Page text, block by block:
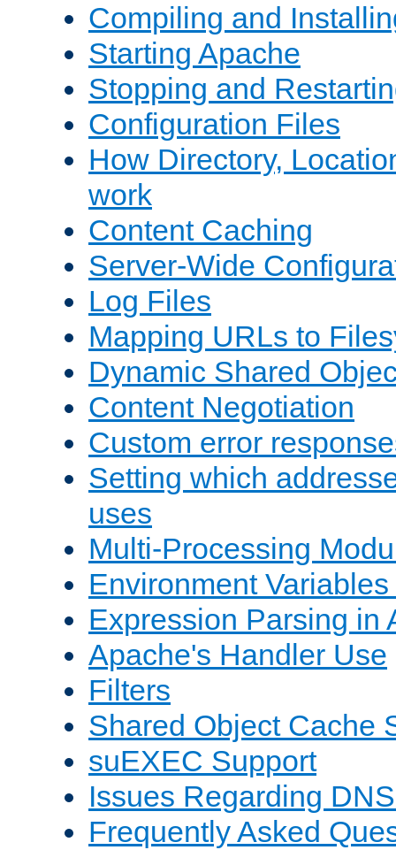
Compiling and
Starting Apache
Stopping and
Configuration Files
How Directory,
work
Content Caching
Server-Wide
Log Files
Mapping URLs to
Dynamic Shared
Content Negotiation
Custom error
Setting which
uses
Multi-Processing
Environment
Expression Parsing in
Apache's Handler Use
Filters
Shared Object Cache
suEXEC Support
Issues Regarding
Frequently Asked